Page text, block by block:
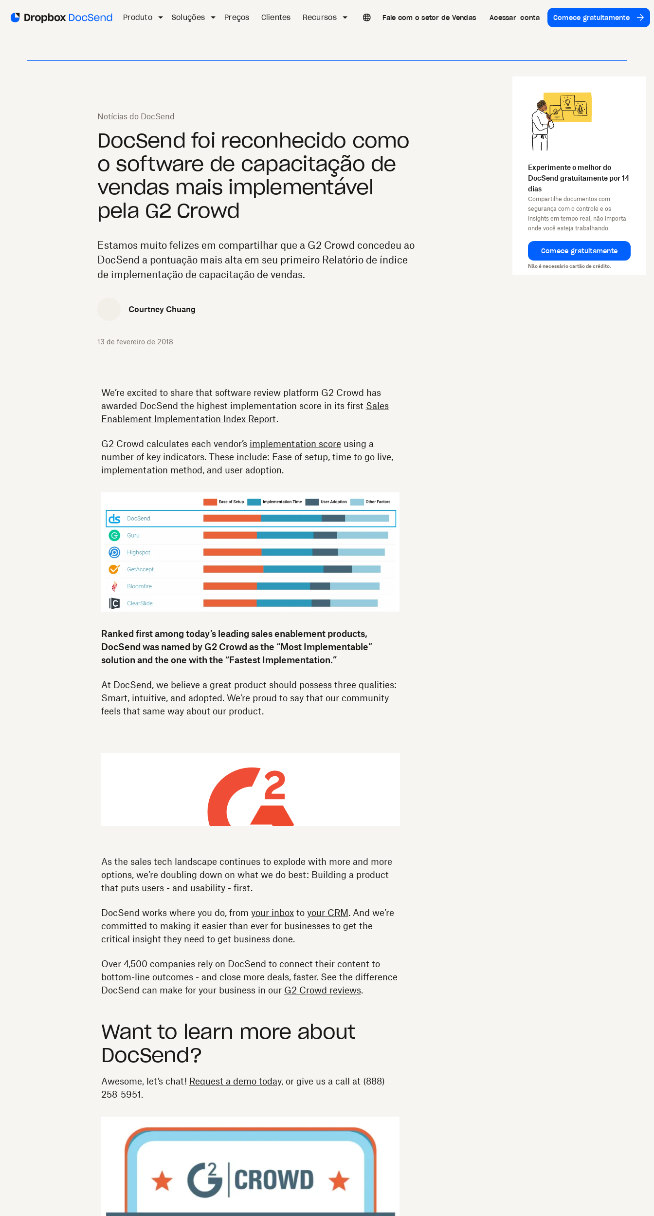
Produto Soluções Preços Clientes Recursos Fale com o setor de Vendas Acessar conta Comece gratuitamente
Notícias do DocSend
DocSend foi reconhecido como
o software de capacitação de
vendas mais implementável
pela G2 Crowd
Estamos muito felizes em compartilhar que a G2 Crowd concedeu ao
DocSend a pontuação mais alta em seu primeiro Relatório de índice
de implementação de capacitação de vendas.
Courtney Chuang
13 de fevereiro de 2018
We’re excited to share that software review platform G2 Crowd has
awarded DocSend the highest implementation score in its first Sales
Enablement Implementation Index Report.
G2 Crowd calculates each vendor’s implementation score using a
number of key indicators. These include: Ease of setup, time to go live,
implementation method, and user adoption.
Ranked first among today’s leading sales enablement products,
DocSend was named by G2 Crowd as the “Most Implementable”
solution and the one with the “Fastest Implementation.”
At DocSend, we believe a great product should possess three qualities:
Smart, intuitive, and adopted. We’re proud to say that our community
feels that same way about our product.
As the sales tech landscape continues to explode with more and more
options, we’re doubling down on what we do best: Building a product
that puts users - and usability - first.
DocSend works where you do, from your inboxto your CRM. And we’re
committed to making it easier than ever for businesses to get the
critical insight they need to get business done.
Over 4,500 companies rely on DocSend to connect their content to
bottom-line outcomes - and close more deals, faster. See the difference
DocSend can make for your business in our G2 Crowd reviews.
Want to learn more about
DocSend?
Awesome, let’s chat! Request a demo today, or give us a call at (888)
258-5951.
Experimente o melhor do
DocSend gratuitamente por 14
dias
Compartilhe documentos com
segurança com o controle e os
insights em tempo real, não importa
onde você esteja trabalhando.
Comece gratuitamente
Não é necessário cartão de crédito.